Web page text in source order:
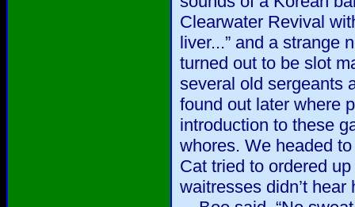
Clearwater Revival
liver...” and a strange
turned out to be slot
several old sergeants
found out later where
introduction to these
whores. We headed
Cat tried to ordered
waitresses didn’t